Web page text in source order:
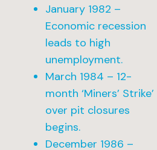
January 1982 –
Economic recession
leads to high
unemployment.
March 1984 – 12-
month ‘Miners’ Strike’
over pit closures
begins.
December 1986 –